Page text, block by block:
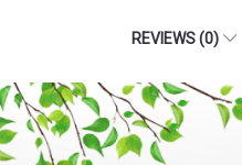
REVIEWS (0)